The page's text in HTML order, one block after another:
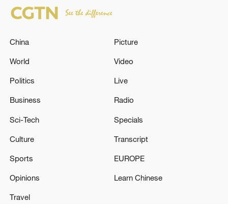
first seven months of 2026
over 30: PM
05:38, 07-Aug-2026
China
World
Politics
Business
Sci-Tech
Culture
Sports
Opinions
Travel
Picture
Video
Live
Radio
Specials
Transcript
EUROPE
Learn Chinese